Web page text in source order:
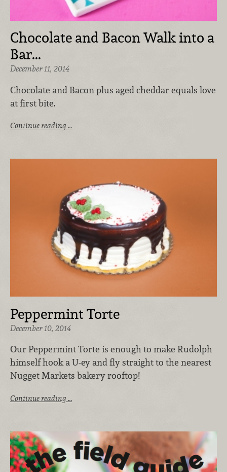
Chocolate and Bacon Walk into a
Bar...
December 11, 2014
Chocolate and Bacon plus aged cheddar equals love
at first bite.
Continue reading …
Peppermint Torte
December 10, 2014
Our Peppermint Torte is enough to make Rudolph
himself hook a U-ey and fly straight to the nearest
Nugget Markets bakery rooftop!
Continue reading …